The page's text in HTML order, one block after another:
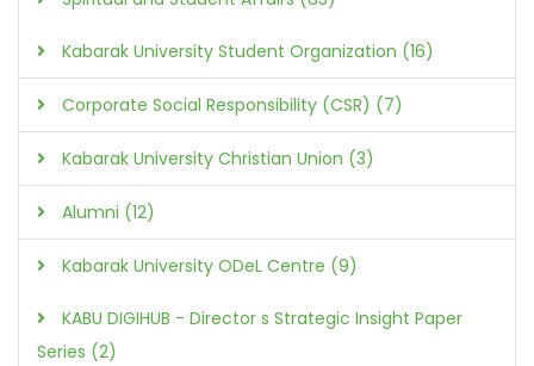
Kabarak University Student Organization (16)
Corporate Social Responsibility (CSR) (7)
Kabarak University Christian Union (3)
Alumni (12)
Kabarak University ODeL Centre (9)
KABU DIGIHUB - Director s Strategic Insight Paper
Series (2)